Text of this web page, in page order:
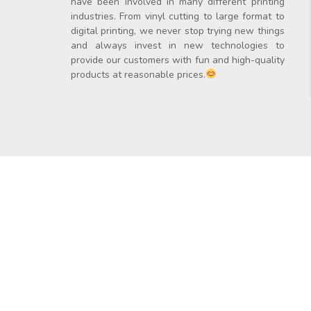
industries. From vinyl cutting to large format to
digital printing, we never stop trying new things
and always invest in new technologies to
provide our customers with fun and high-quality
products at reasonable prices.